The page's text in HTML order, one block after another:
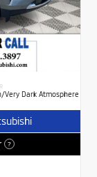
Very Dark Atmosphere
?